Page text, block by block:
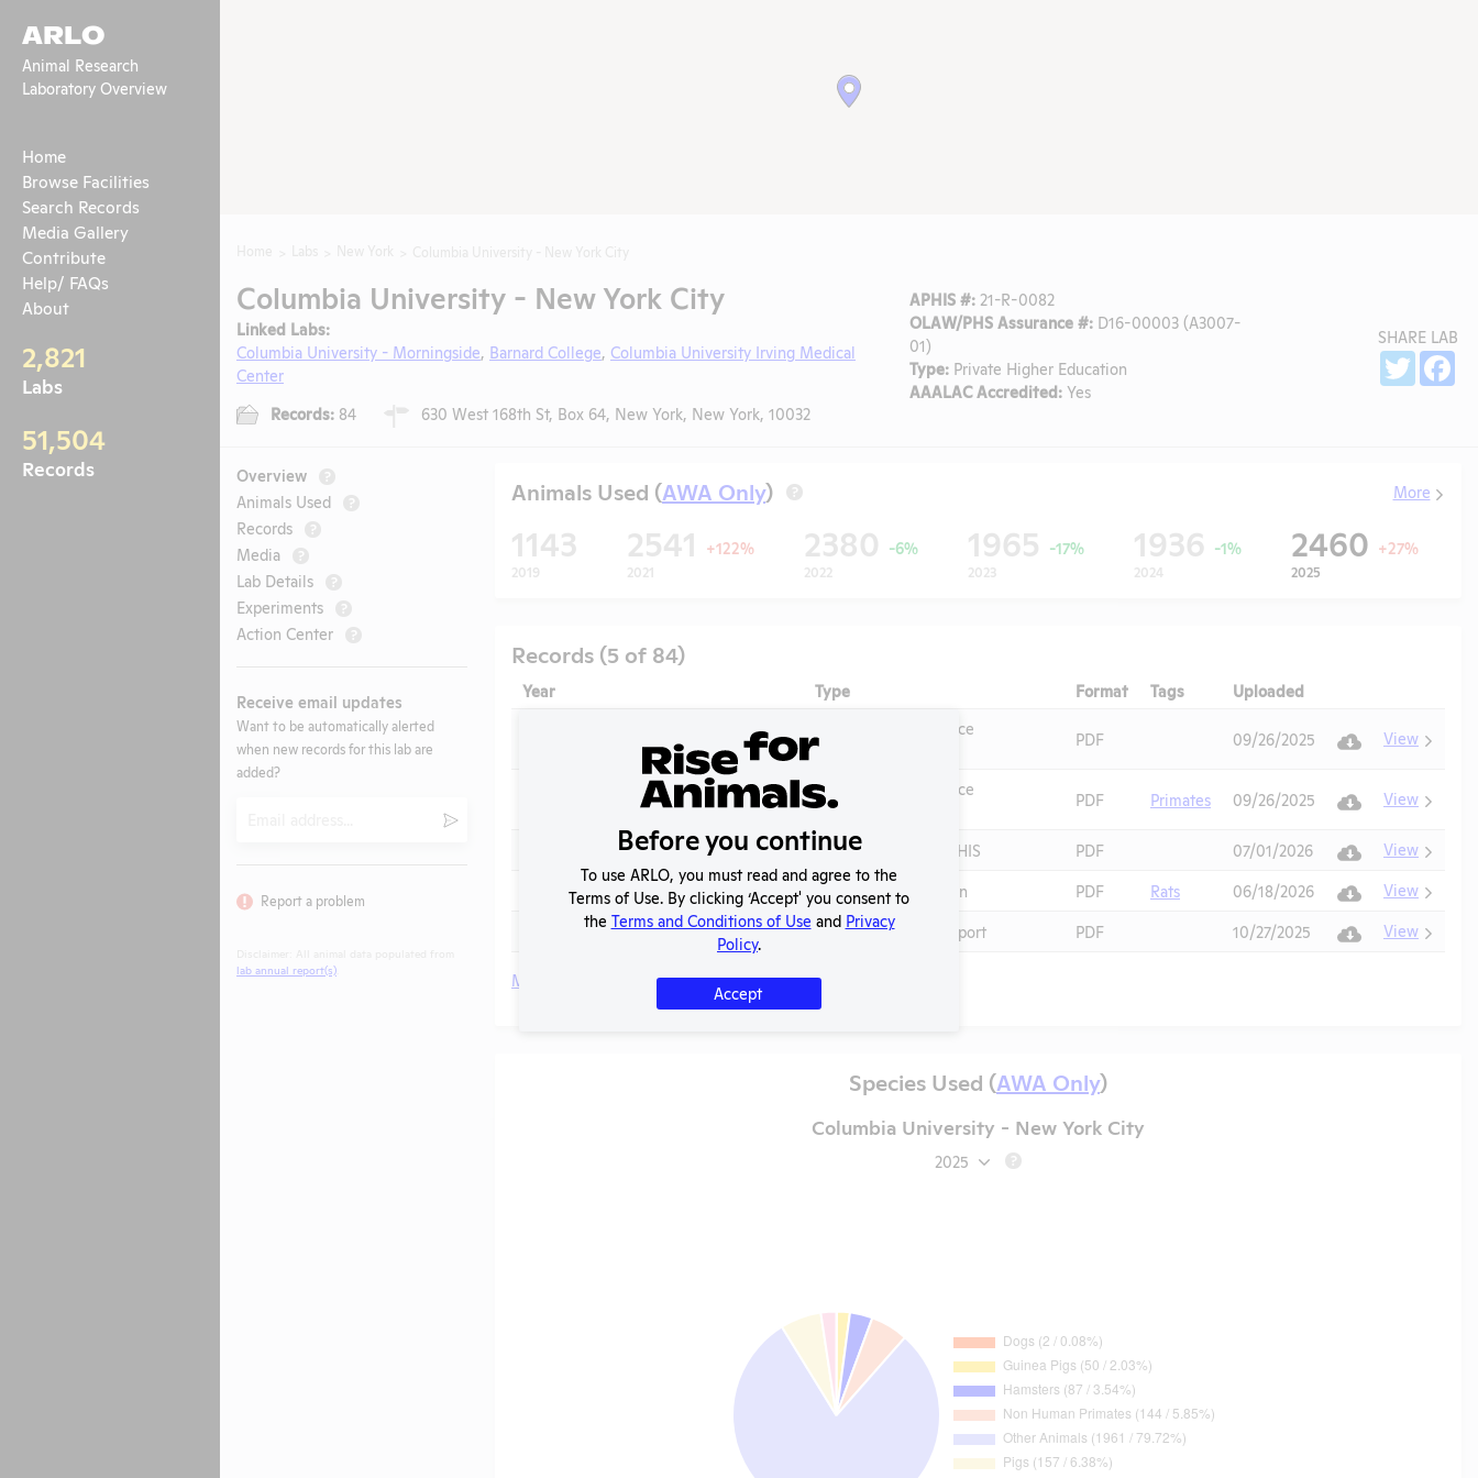
ARLO
Animal Research
Laboratory Overview
Home
Browse Facilities
Search Records
Media Gallery
Contribute
Help/ FAQs
About
2,821
Labs
51,504
Records
Columbia University - New York City
Linked Labs:
Columbia University - Morningside, Barnard College, Columbia University Irving Medical
Center
Records: 84 630 West 168th St, Box 64, New York, New York, 10032
APHIS #:21-R-0082
OLAW/PHS Assurance #:D16-00003 (A3007-
01)
Type:Private Higher Education
AAALAC Accredited:Yes
SHARE LAB
Twitter
Overview ?
Animals Used ?
Records ?
Media ?
Lab Details ?
Experiments ?
Action Center ?
Receive email updates
Want to be automatically alerted
when new records for this lab are
added?
Submit
Report a problem
lab annual report(s)
Animals Used (AWA Only) ? More
1143
2019
2541 +122%
2021
2380 -6%
2022
1965 -17%
2023
1936 -1%
2024
2460 +27%
2025
Records (5 of 84)
Year Type Format Tags Uploaded
2025 - IACUC Membership, Species
OLAW Noncompliance
Correspondence
PDF 09/26/2025 View
OLAW Noncompliance
Correspondence
PDF Primates 09/26/2025 View
Annual Report to APHIS PDF 07/01/2026
View
Column E Explanation PDF Rats 06/18/2026
View
APHIS Inspection Report PDF 10/27/2025 View
More
Species Used (AWA Only)
Columbia University - New York City
2025 ?
Before you continue
To use ARLO, you must read and agree to the
Terms of Use. By clicking ‘Accept' you consent to
the Terms and Conditions of Use and Privacy
Policy.
Accept